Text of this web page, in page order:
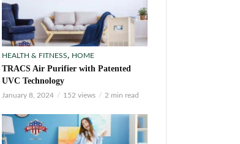
HEALTH & FITNESS, HOME
TRACS Air Purifier with Patented
UVC Technology
January 8, 2024 152 views 2 min read